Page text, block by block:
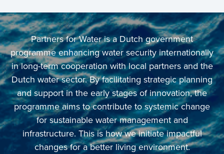
Partners for Water is a Dutch government
programme enhancing water security internationally
in long-term cooperation with local partners and the
Dutch water sector. By facilitating strategic planning
and support in the early stages of innovation, the
programme aims to contribute to systemic change
for sustainable water management and
infrastructure. This is how we initiate impactful
changes for a better living environment.